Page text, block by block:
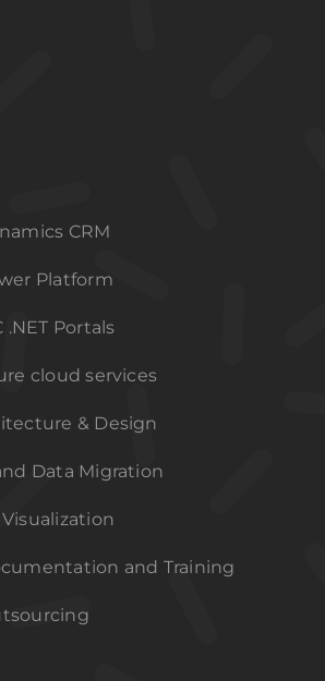
CRM
Platform
.NET Portals
cloud services
& Design
Data Migration
and Training